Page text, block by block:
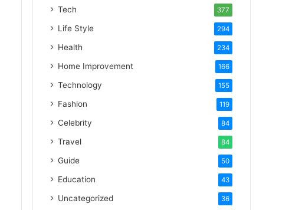
Tech 377
Life Style 294
Health 234
Home Improvement 166
Technology 155
Fashion 119
Celebrity 84
Travel 84
Guide 50
Education 43
Uncategorized 36